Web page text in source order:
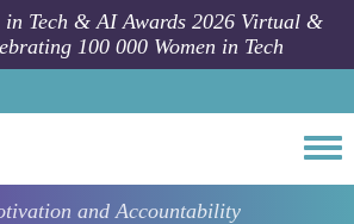
in Tech & AI Awards 2026 Virtual &
100 000 Women in Tech
and Accountability